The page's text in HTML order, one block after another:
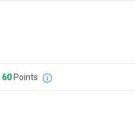
60Points